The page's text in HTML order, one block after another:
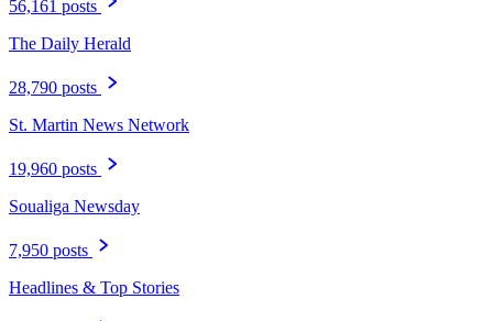
56,161 posts
The Daily Herald
28,790 posts
St. Martin News Network
19,960 posts
Soualiga Newsday
7,950 posts
Headlines & Top Stories